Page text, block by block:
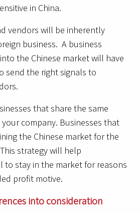
in China.
vendors will be inherently
business. A business
the Chinese market will have
send the right signals to
that share the same
company. Businesses that
the Chinese market for the
strategy will help
to stay in the market for reasons
profit motive.
into consideration